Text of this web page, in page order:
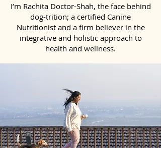
I’m Rachita Doctor-Shah, the face behind
dog-trition; a certified Canine
Nutritionist and a firm believer in the
integrative and holistic approach to
health and wellness.